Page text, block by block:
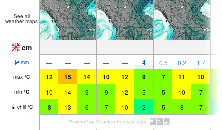
See all
weather maps
cm — — — — — — — — —
mm — — — — — 4 0.5 0.2 1.7
max °C 12 15 14 10 12 9 7 11 10
min °C 10 14 9 9 12 5 5 10 7
chill °C 8 13 6 7 10 2 5 8 7